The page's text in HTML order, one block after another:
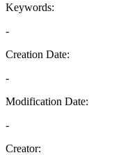
Keywords:
-
Creation Date:
-
Modification Date:
-
Creator: